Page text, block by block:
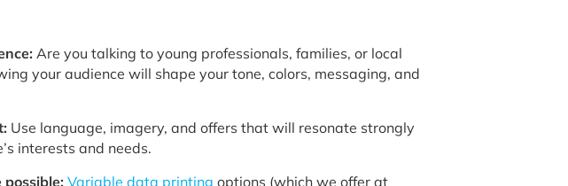
Are you talking to young professionals, families, or local
your audience will shape your tone, colors, messaging, and
Use language, imagery, and offers that will resonate strongly
interests and needs.
possible: Variable data printing options (which we offer at